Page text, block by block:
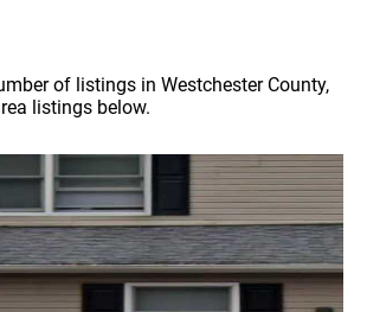
of listings in Westchester County,
listings below.